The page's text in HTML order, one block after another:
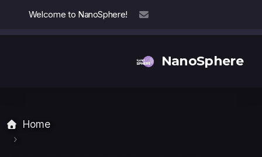
Welcome to NanoSphere!
NanoSphere
Home
Our Team